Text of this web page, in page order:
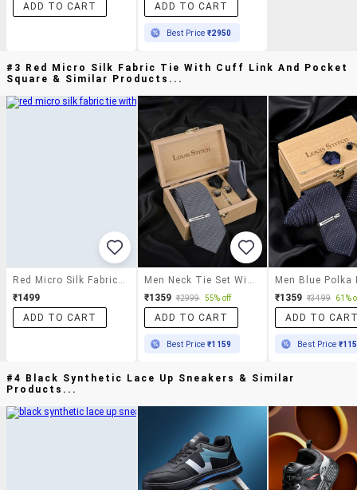
ADD TO CART ADD TO CART
Best Price₹2950
#3 Red Micro Silk Fabric Tie With Cuff Link And Pocket
Square & Similar Products...
Red Micro Silk Fabric Tie With Cuff Link And Pocket Square
₹1499
ADD TO CART
Men Neck Tie Set With Pocket Square & Cufflinks Brooch Tie Pin
₹1359 ₹2999 55% off
ADD TO CART
Best Price₹1159
₹1359 ₹3499 61%
ADD TO
Best Price
#4 Black Synthetic Lace Up Sneakers & Similar
Products...